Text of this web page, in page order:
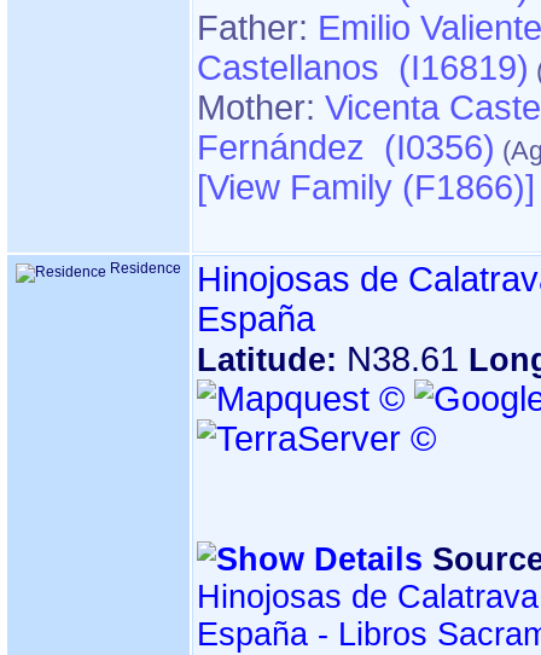
Father: Emilio Valiente
Castellanos (I16819)
Mother: Vicenta
Fernández (I0356)
‎[View Family ‎(F1866)‎‎]
Residence
Hinojosas de
España
Latitude: N38.61
Hinojosas de
España - Libros